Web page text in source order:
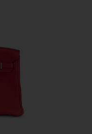
25 Handbag